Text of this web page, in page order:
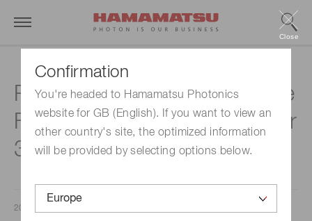
Confirmation
You're headed to Hamamatsu Photonics
website for GB (English). If you want to view an
other country's site, the optimized information
will be provided by selecting options below.
Close
Presentation Materials for the
Fiscal Year ended September
30, 2025
2025/11/07